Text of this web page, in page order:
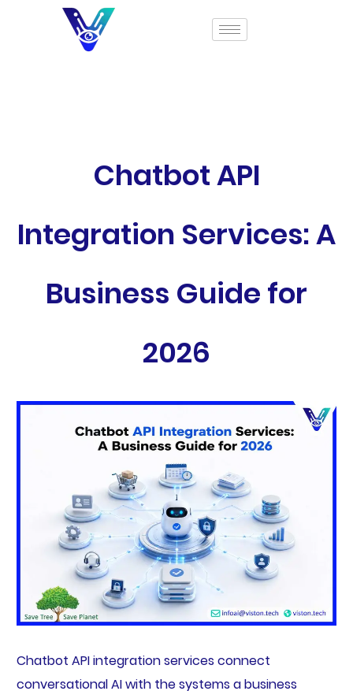
Chatbot API
Integration Services: A
Business Guide for
2026
Chatbot API integration services connect
conversational AI with the systems a business